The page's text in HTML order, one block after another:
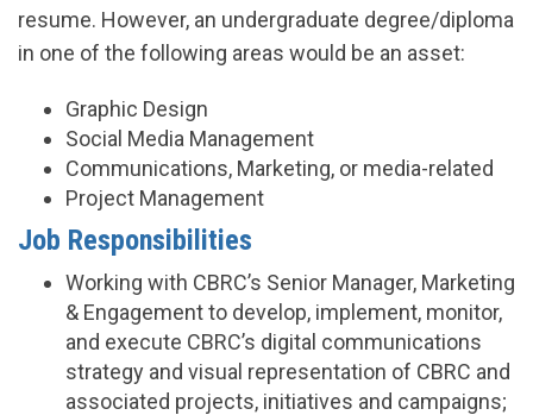
resume. However, an undergraduate degree/diploma
in one of the following areas would be an asset:
Graphic Design
Social Media Management
Communications, Marketing, or media-related
Project Management
Job Responsibilities
Working with CBRC’s Senior Manager, Marketing
& Engagement to develop, implement, monitor,
and execute CBRC’s digital communications
strategy and visual representation of CBRC and
associated projects, initiatives and campaigns;